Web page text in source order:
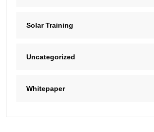
Solar Training
Uncategorized
Whitepaper